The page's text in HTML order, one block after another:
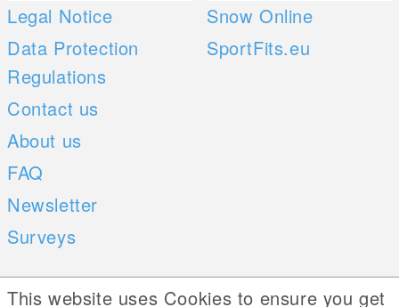
Legal Notice
Data Protection
Regulations
Contact us
About us
FAQ
Newsletter
Surveys
Snow Online
SportFits.eu
Mobile Apps Social Web
This website uses Cookies to ensure you get